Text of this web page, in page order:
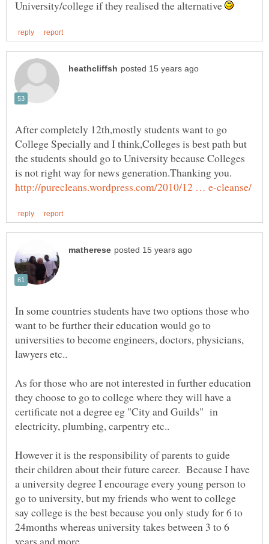
University/college if they realised the alternative
After completely 12th,mostly students want to go
College Specially and I think,Colleges is best path but
the students should go to University because Colleges
In some countries students have two options those who
want to be further their education would go to
universities to become engineers, doctors, physicians,
As for those who are not interested in further education
they choose to go to college where they will have a
certificate not a degree eg "City and Guilds" in
However it is the responsibility of parents to guide
their children about their future career. Because I have
a university degree I encourage every young person to
go to university, but my friends who went to college
say college is the best because you only study for 6 to
24months whereas university takes between 3 to 6